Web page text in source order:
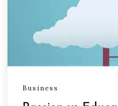
Business